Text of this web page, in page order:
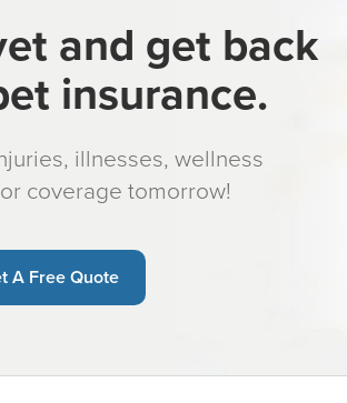
and get back
insurance.
illnesses, wellness
coverage tomorrow!
A Free Quote